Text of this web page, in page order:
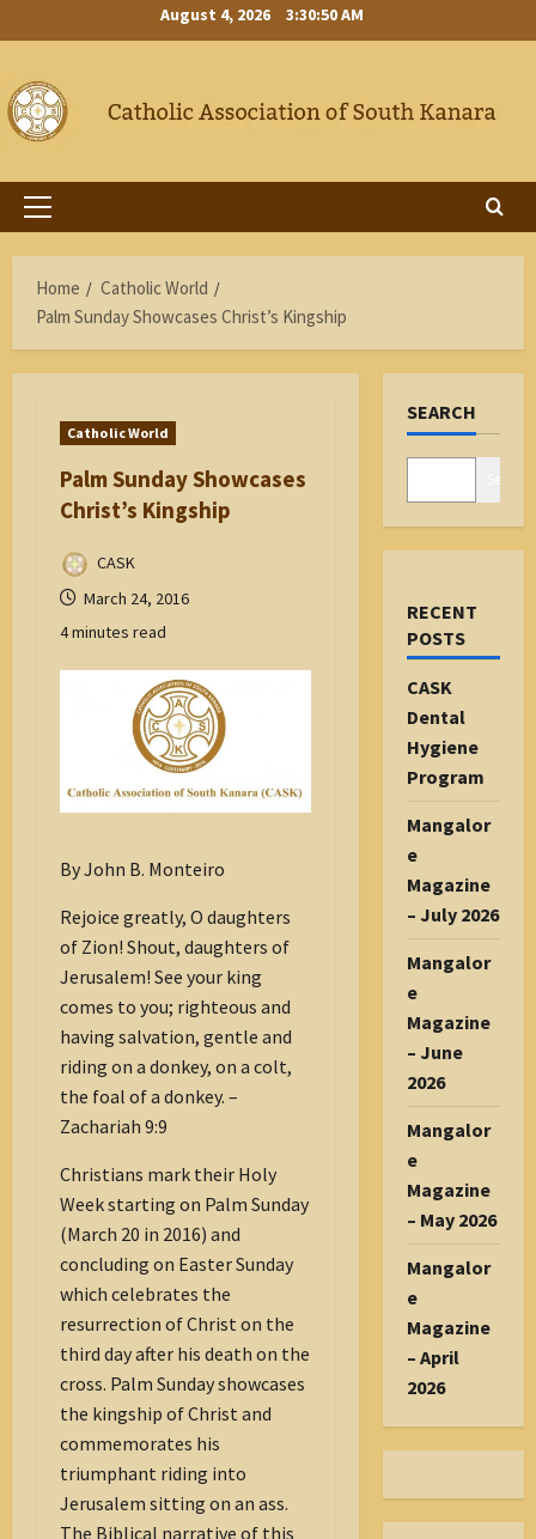
to
August 4, 2026 3:30:50 AM
Primary
Home
Catholic World
Palm Sunday Showcases Christ’s Kingship
Catholic World
Palm Sunday Showcases
Christ’s Kingship
CASK
March 24, 2016
4 minutes read
By John B. Monteiro
Rejoice greatly, O daughters
of Zion! Shout, daughters of
Jerusalem! See your king
comes to you; righteous and
having salvation, gentle and
riding on a donkey, on a colt,
the foal of a donkey. –
Zachariah 9:9
Christians mark their Holy
Week starting on Palm Sunday
(March 20 in 2016) and
concluding on Easter Sunday
which celebrates the
resurrection of Christ on the
third day after his death on the
cross. Palm Sunday showcases
the kingship of Christ and
commemorates his
triumphant riding into
Jerusalem sitting on an ass.
The Biblical narrative of this
SEARCH
RECENT
POSTS
CASK
Dental
Hygiene
Program
Mangalor
e
Magazine
– July 2026
Mangalor
e
Magazine
– June
2026
Mangalor
e
Magazine
– May 2026
Mangalor
e
Magazine
– April
2026